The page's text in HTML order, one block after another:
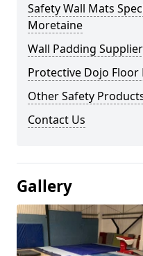
Safety Wall Mats
Moretaine
Wall Padding
Protective Dojo
Other Safety
Contact Us
Gallery